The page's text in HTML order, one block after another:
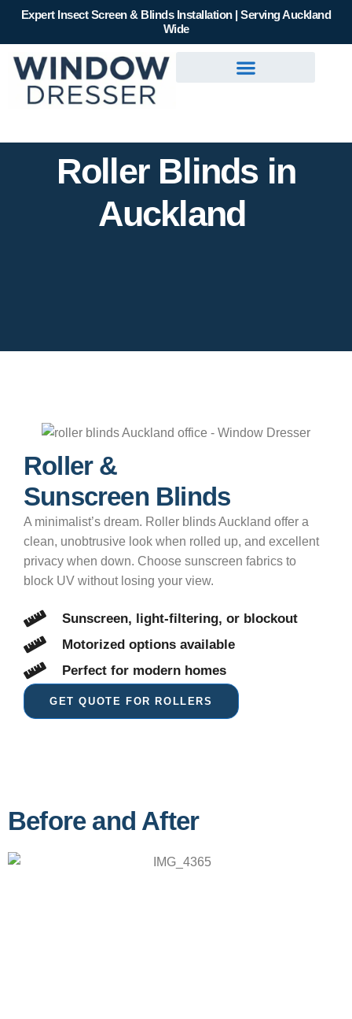
Expert Insect Screen & Blinds Installation | Serving Auckland
Wide
Roller Blinds in
Auckland
Roller &
Sunscreen Blinds
A minimalist’s dream. Roller blinds Auckland offer a
clean, unobtrusive look when rolled up, and excellent
privacy when down. Choose sunscreen fabrics to
block UV without losing your view.
Sunscreen, light-filtering, or blockout
Motorized options available
Perfect for modern homes
GET QUOTE FOR ROLLERS
Before and After